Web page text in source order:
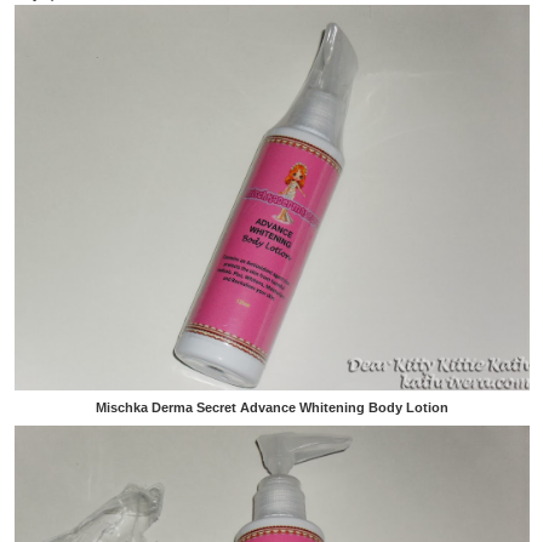
Mischka Derma Secret Advance Whitening Body Lotion